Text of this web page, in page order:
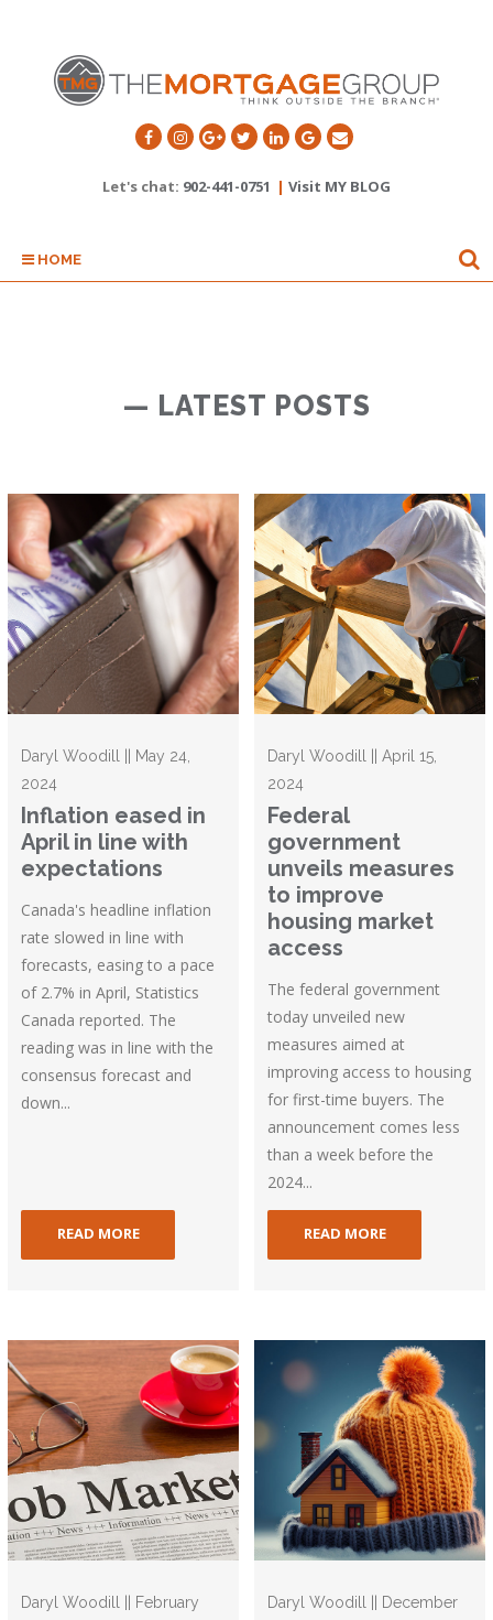
Let's chat: 902-441-0751 | Visit MY BLOG
HOME
— LATEST POSTS
Daryl Woodill || May 24,
2024
Inflation eased in
April in line with
expectations
Canada's headline inflation
rate slowed in line with
forecasts, easing to a pace
of 2.7% in April, Statistics
Canada reported. The
reading was in line with the
consensus forecast and
down...
READ MORE
Daryl Woodill || April 15,
2024
Federal
government
unveils measures
to improve
housing market
access
The federal government
today unveiled new
measures aimed at
improving access to housing
for first-time buyers. The
announcement comes less
than a week before the
2024...
READ MORE
Daryl Woodill || February
Daryl Woodill || December